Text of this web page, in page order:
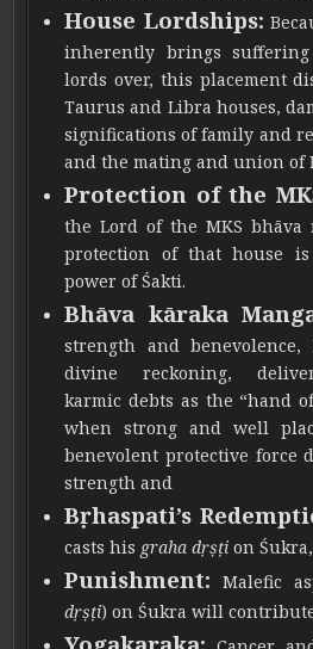
House Lordships:
inherently brings
lords over, this placement
Taurus and Libra houses,
significations of family and
and the mating and union of
Protection of the
the Lord of the MKS bhāva
protection of that house
power of Śakti.
Bhāva kāraka
strength and
divine reckoning,
karmic debts as the “hand
when strong and well
benevolent protective force
strength and
Bṛhaspati’s
casts his graha dṛṣṭion
Punishment: Malefic
dṛṣṭi) on Śukra will